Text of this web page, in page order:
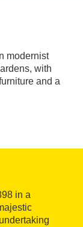
modernist
with
and a
in a